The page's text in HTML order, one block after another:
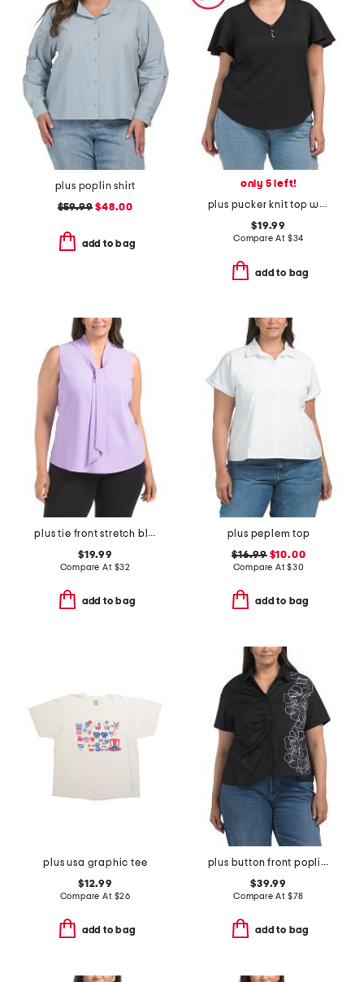
plus poplin shirt
$59.99 $48.00
add to bag
only 5 left!
plus pucker knit top with ruffle sleeves
$19.99
Compare At $34
add to bag
plus tie front stretch blouse
$19.99
Compare At $32
add to bag
plus peplem top
$16.99$10.00
Compare At$30
add to bag
plus usa graphic tee
$12.99
Compare At $26
add to bag
plus button front poplin embroidered top
$39.99
Compare At $78
add to bag